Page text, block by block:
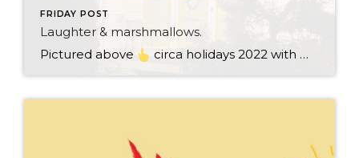
FRIDAY POST
Laughter & marshmallows.
Pictured above
circa holidays 2022 with me atop the ping pong table pushing a marshmallow across its surface with my nose – holiday dress & heals on included. We have a teacher in the family and yes, she brings silly games to all that we do. While I can’t remember the exact rules to […]